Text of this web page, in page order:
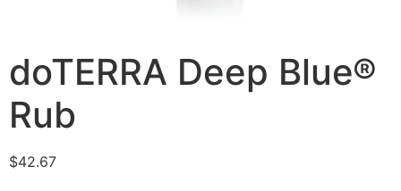
doTERRA Deep Blue®
Rub
$42.67